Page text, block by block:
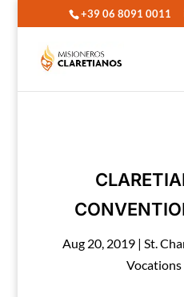
+39 06 8091 0011
Aug 20, 2019| St.